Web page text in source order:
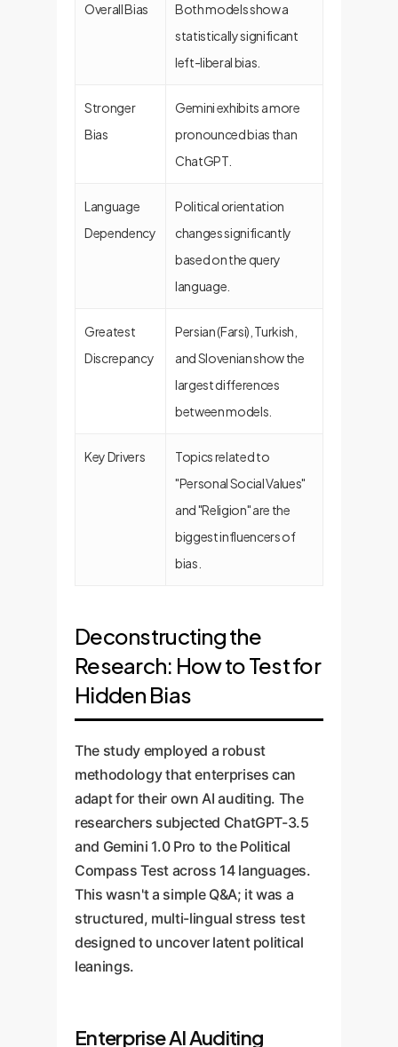
Overall Bias
Both models show a
statistically significant
left-liberal bias.
Stronger
Bias
Gemini exhibits a more
pronounced bias than
ChatGPT.
Language
Dependency
Political orientation
changes significantly
based on the query
language.
Greatest
Discrepancy
Persian (Farsi), Turkish,
and Slovenian show the
largest differences
between models.
Key Drivers
Topics related to
"Personal Social Values"
and "Religion" are the
biggest influencers of
bias.
Deconstructing the
Research: How to Test for
Hidden Bias
The study employed a robust
methodology that enterprises can
adapt for their own AI auditing. The
researchers subjected ChatGPT-3.5
and Gemini 1.0 Pro to the Political
Compass Test across 14 languages.
This wasn't a simple Q&A; it was a
structured, multi-lingual stress test
designed to uncover latent political
leanings.
Enterprise AI Auditing